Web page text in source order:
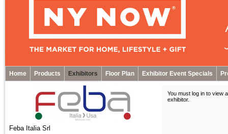
Home Products Exhibitors Floor Plan Exhibitor Event Specials
Feba Italia Srl
You must log in to view
exhibitor.